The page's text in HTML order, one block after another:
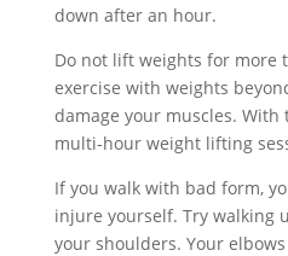
down after an hour.
Do not lift weights for more
exercise with weights
damage your muscles. With
multi-hour weight lifting
If you walk with bad form,
injure yourself. Try walking
your shoulders. Your